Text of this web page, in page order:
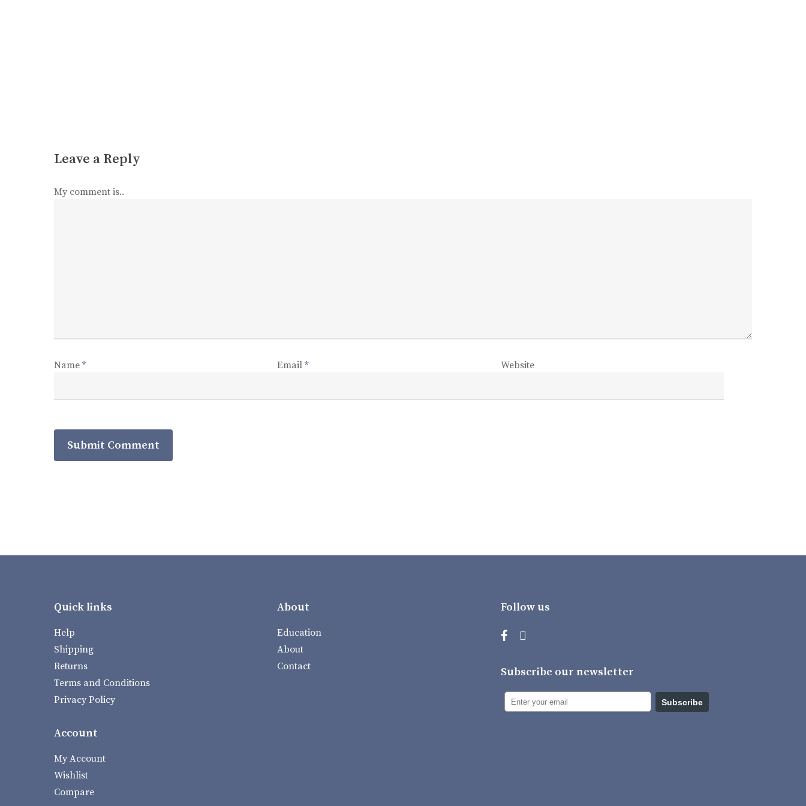
Leave a Reply
My comment is..
Name * Email* Website
Quick links
Help
Shipping
Returns
Terms and Conditions
Privacy Policy
Account
My Account
Wishlist
Compare
About
Education
About
Contact
Follow us
Subscribe our newsletter
Subscribe